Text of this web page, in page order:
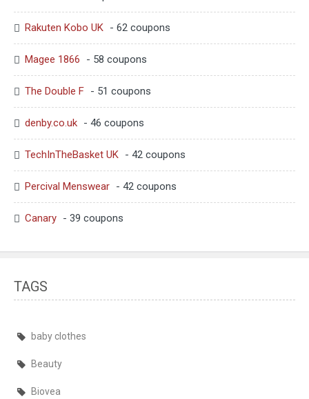
Rakuten Kobo UK - 62 coupons
Magee 1866 - 58 coupons
The Double F - 51 coupons
denby.co.uk - 46 coupons
TechInTheBasket UK - 42 coupons
Percival Menswear - 42 coupons
Canary - 39 coupons
TAGS
baby clothes
Beauty
Biovea